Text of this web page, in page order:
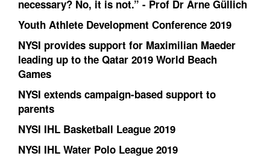
necessary? No, it is not.” - Prof Dr Arne Güllich
Youth Athlete Development Conference 2019
NYSI provides support for Maximilian Maeder
leading up to the Qatar 2019 World Beach
Games
NYSI extends campaign-based support to
parents
NYSI IHL Basketball League 2019
NYSI IHL Water Polo League 2019